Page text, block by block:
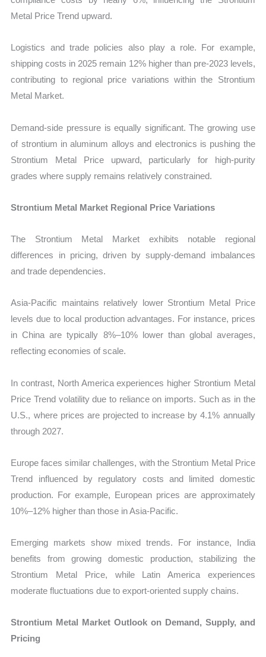
Metal Price Trend upward.
Logistics and trade policies also play a role. For example,
shipping costs in 2025 remain 12% higher than pre-2023 levels,
contributing to regional price variations within the Strontium
Metal Market.
Demand-side pressure is equally significant. The growing use
of strontium in aluminum alloys and electronics is pushing the
Strontium Metal Price upward, particularly for high-purity
grades where supply remains relatively constrained.
Strontium Metal Market Regional Price Variations
The Strontium Metal Market exhibits notable regional
differences in pricing, driven by supply-demand imbalances
and trade dependencies.
Asia-Pacific maintains relatively lower Strontium Metal Price
levels due to local production advantages. For instance, prices
in China are typically 8%–10% lower than global averages,
reflecting economies of scale.
In contrast, North America experiences higher Strontium Metal
Price Trend volatility due to reliance on imports. Such as in the
U.S., where prices are projected to increase by 4.1% annually
through 2027.
Europe faces similar challenges, with the Strontium Metal Price
Trend influenced by regulatory costs and limited domestic
production. For example, European prices are approximately
10%–12% higher than those in Asia-Pacific.
Emerging markets show mixed trends. For instance, India
benefits from growing domestic production, stabilizing the
Strontium Metal Price, while Latin America experiences
moderate fluctuations due to export-oriented supply chains.
Strontium Metal Market Outlook on Demand, Supply, and
Pricing